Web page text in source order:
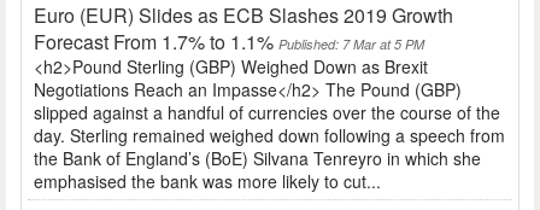
Euro (EUR) Slides as ECB Slashes 2019 Growth
Forecast From 1.7% to 1.1% Published: 7 Mar at 5 PM
<h2>Pound Sterling (GBP) Weighed Down as Brexit
Negotiations Reach an Impasse</h2> The Pound (GBP)
slipped against a handful of currencies over the course of the
day. Sterling remained weighed down following a speech from
the Bank of England’s (BoE) Silvana Tenreyro in which she
emphasised the bank was more likely to cut...